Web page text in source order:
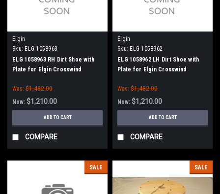
Elgin
Sku: ELG 1058963
ELG 1058963 RH Dirt Shoe with
Plate for Elgin Crosswind
Was: $1,482.00
Now: $1,210.00
ADD TO CART
COMPARE
Elgin
Sku: ELG 1058962
ELG 1058962 LH Dirt Shoe with
Plate for Elgin Crosswind
Was: $1,482.00
Now: $1,210.00
ADD TO CART
COMPARE
SALE SALE